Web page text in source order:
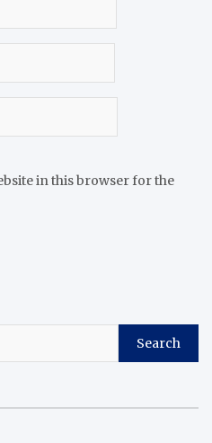
in this browser for the
Search